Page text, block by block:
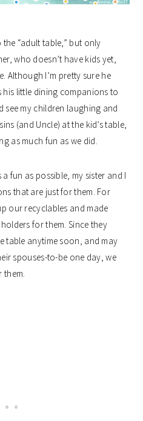
“adult table,” but only
who doesn’t have kids yet,
Although I’m pretty sure he
his little dining companions to
see my children laughing and
(and Uncle) at the kid’s table,
as much fun as we did.
fun as possible, my sister and I
that are just for them. For
our recyclables and made
for them. Since they
table anytime soon, and may
spouses-to-be one day, we
them.